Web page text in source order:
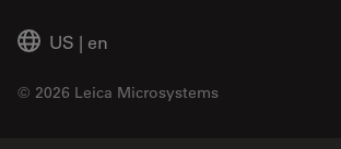
US | en
© 2026 Leica Microsystems